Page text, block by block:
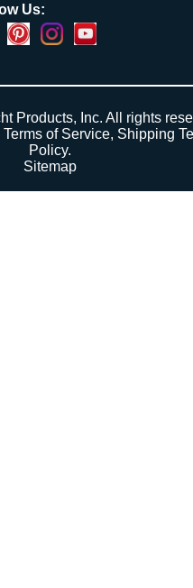
Us:
Products, Inc. All rights
Terms of Service, Shipping
Policy.
Sitemap